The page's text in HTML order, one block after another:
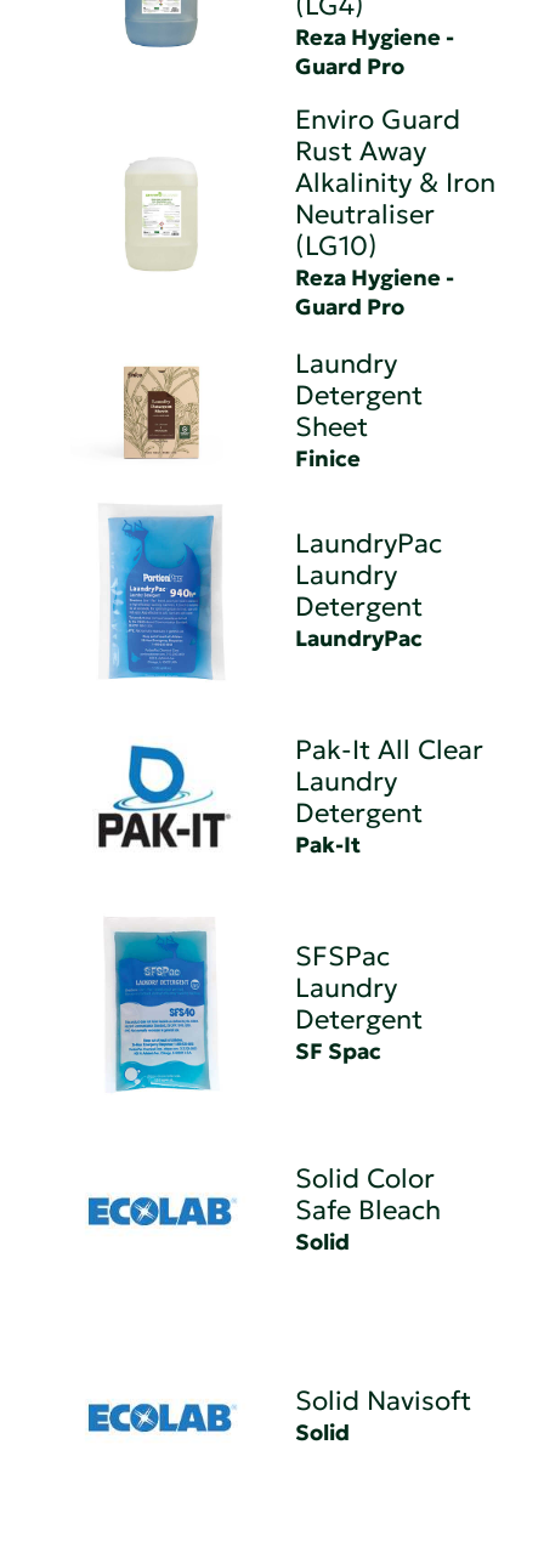
Reza Hygiene -
Guard Pro
Enviro Guard
Rust Away
Alkalinity & Iron
Neutraliser
(LG10)
Reza Hygiene -
Guard Pro
Laundry
Detergent
Sheet
Finice
LaundryPac
Laundry
Detergent
LaundryPac
Pak-It All Clear
Laundry
Detergent
Pak-It
SFSPac
Laundry
Detergent
SF Spac
Solid Color
Safe Bleach
Solid
Solid Navisoft
Solid